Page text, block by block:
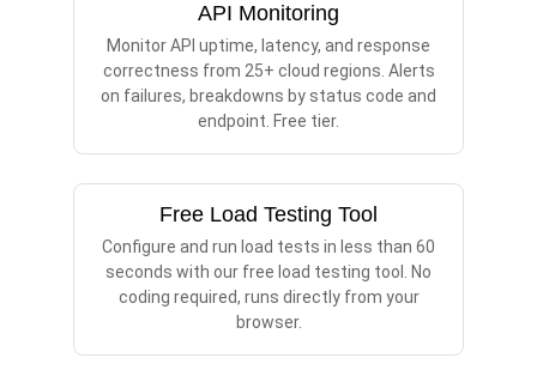
API Monitoring
Monitor API uptime, latency, and response
correctness from 25+ cloud regions. Alerts
on failures, breakdowns by status code and
endpoint. Free tier.
Free Load Testing Tool
Configure and run load tests in less than 60
seconds with our free load testing tool. No
coding required, runs directly from your
browser.